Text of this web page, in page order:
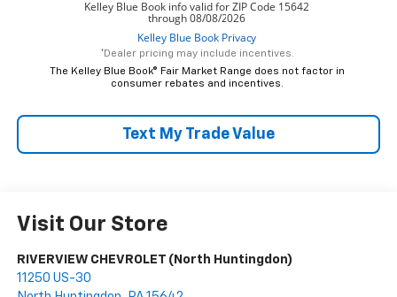
*Dealer pricing may include incentives.
The Kelley Blue Book® Fair Market Range does not factor in
consumer rebates and incentives.
Text My Trade Value
Visit Our Store
RIVERVIEW CHEVROLET (North Huntingdon)
11250 US-30